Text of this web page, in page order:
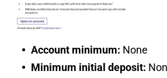
Account minimum: None
Minimum initial deposit: